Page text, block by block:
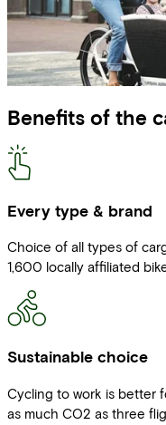
Benefits of the
Every type & brand
Choice of all types of
1,600 locally affiliated
Sustainable choice
Cycling to work is better
as much CO2 as three